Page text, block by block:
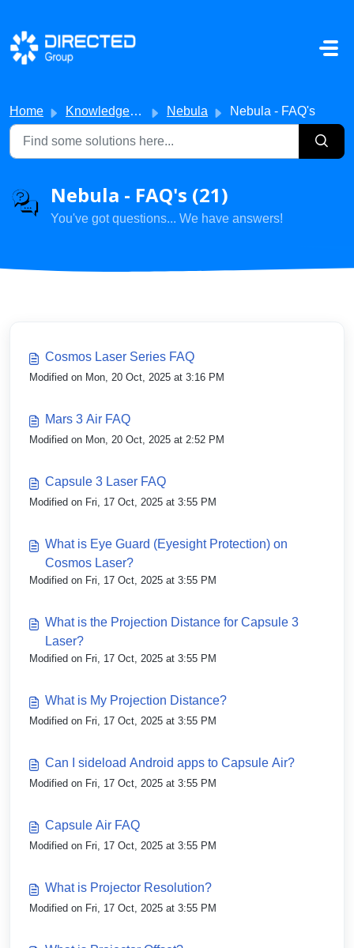
Skip to main content
Home Knowledge base Nebula Nebula - FAQ's
Nebula - FAQ's (21)
You've got questions... We have answers!
Cosmos Laser Series FAQ
Modified on Mon, 20 Oct, 2025 at 3:16 PM
Mars 3 Air FAQ
Modified on Mon, 20 Oct, 2025 at 2:52 PM
Capsule 3 Laser FAQ
Modified on Fri, 17 Oct, 2025 at 3:55 PM
What is Eye Guard (Eyesight Protection) on
Cosmos Laser?
Modified on Fri, 17 Oct, 2025 at 3:55 PM
What is the Projection Distance for Capsule 3
Laser?
Modified on Fri, 17 Oct, 2025 at 3:55 PM
What is My Projection Distance?
Modified on Fri, 17 Oct, 2025 at 3:55 PM
Can I sideload Android apps to Capsule Air?
Modified on Fri, 17 Oct, 2025 at 3:55 PM
Capsule Air FAQ
Modified on Fri, 17 Oct, 2025 at 3:55 PM
What is Projector Resolution?
Modified on Fri, 17 Oct, 2025 at 3:55 PM